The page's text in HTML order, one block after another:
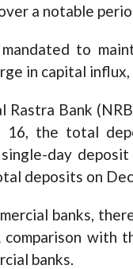
a notable
to
in capital
Rastra Bank
16, the total
day
deposits on
banks,
with
banks.